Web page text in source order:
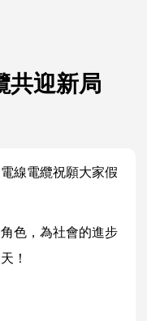
共迎新局
線電纜祝願大家假
色，為社會的進步
！